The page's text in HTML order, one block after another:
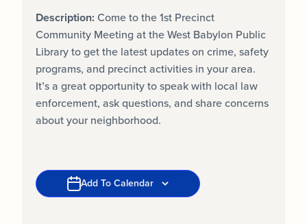
Description:Come to the 1st Precinct
Community Meeting at the West Babylon Public
Library to get the latest updates on crime, safety
programs, and precinct activities in your area.
It’s a great opportunity to speak with local law
enforcement, ask questions, and share concerns
about your neighborhood.
Add To Calendar